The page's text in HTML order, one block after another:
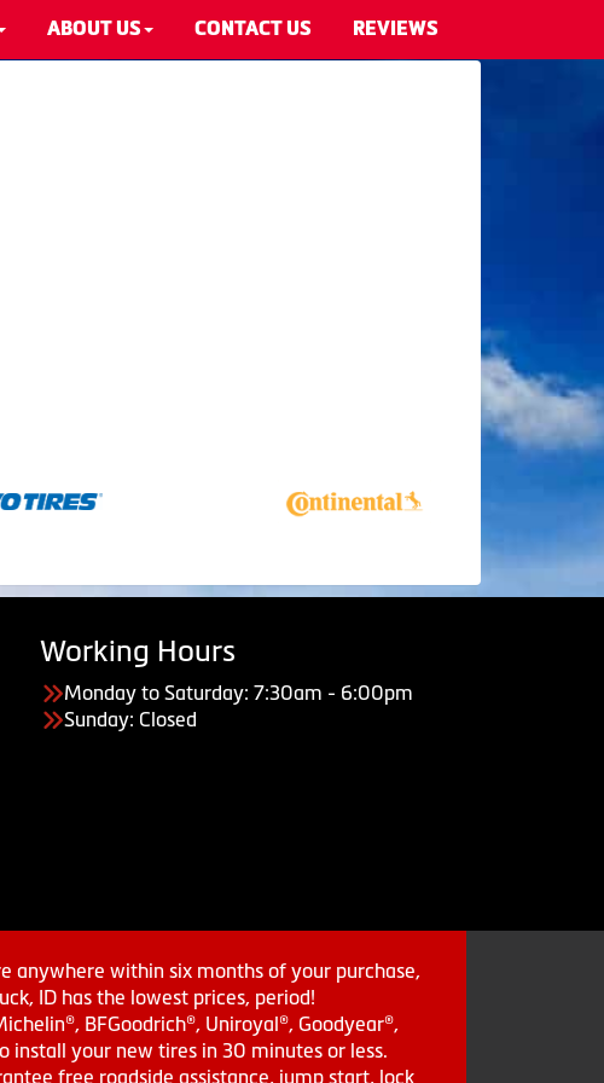
ABOUT US CONTACT US REVIEWS
Working Hours
Monday to Saturday: 7:30am - 6:00pm
Sunday: Closed
anywhere within six months of your purchase,
ID has the lowest prices, period!
BFGoodrich®, Uniroyal®, Goodyear®,
install your new tires in 30 minutes or less.
free roadside assistance, jump start, lock